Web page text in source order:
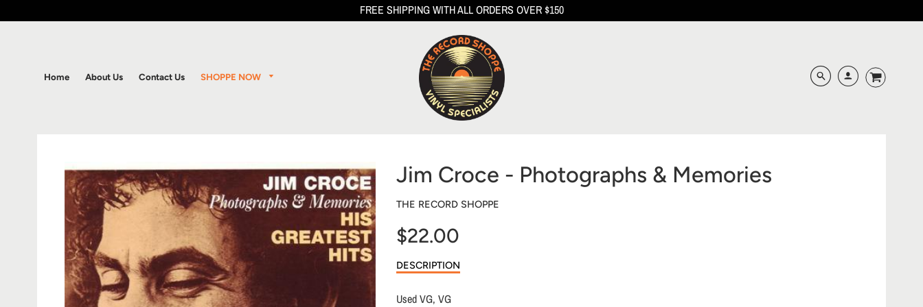
FREE SHIPPING WITH ALL ORDERS OVER $150
Home About Us Contact Us SHOPPE NOW
Jim Croce - Photographs & Memories
THE RECORD SHOPPE
$22.00
Sale
price
DESCRIPTION
Used VG, VG